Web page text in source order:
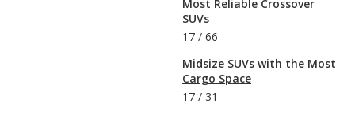
Most Reliable Crossover
SUVs
17 / 66
Midsize SUVs with the Most
Cargo Space
17 / 31